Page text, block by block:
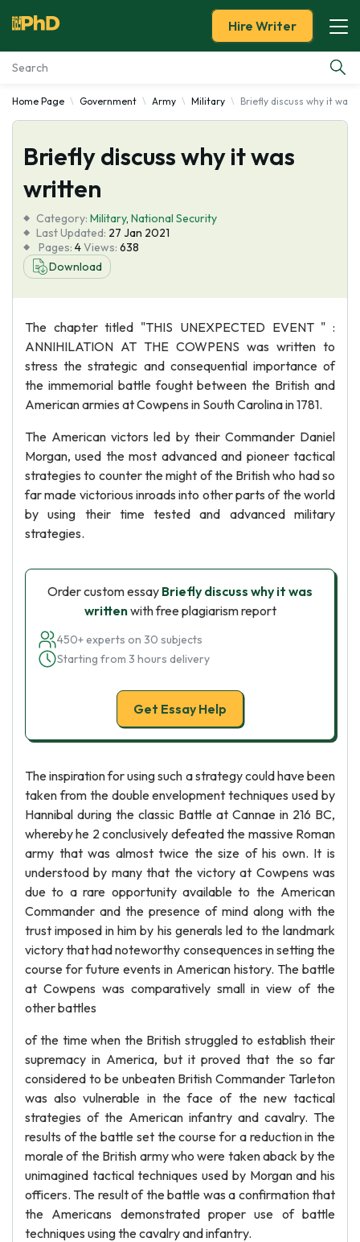
Essay Examples
Services
Tools
Blog
About Us
Hire Writer
Home Page Government Army Military Briefly discuss why it was
Briefly discuss why it was
written
Category: Military, National Security
Last Updated: 27 Jan 2021
Pages: 4Views: 638
Download
The chapter titled "THIS UNEXPECTED EVENT " :
ANNIHILATION AT THE COWPENS was written to
stress the strategic and consequential importance of
the immemorial battle fought between the British and
American armies at Cowpens in South Carolina in 1781.
The American victors led by their Commander Daniel
Morgan, used the most advanced and pioneer tactical
strategies to counter the might of the British who had so
far made victorious inroads into other parts of the world
by using their time tested and advanced military
strategies.
Order custom essay Briefly discuss why it was
writtenwith free plagiarism report
450+ experts on 30 subjects
Starting from 3 hours delivery
Get Essay Help
The inspiration for using such a strategy could have been
taken from the double envelopment techniques used by
Hannibal during the classic Battle at Cannae in 216 BC,
whereby he 2 conclusively defeated the massive Roman
army that was almost twice the size of his own. It is
understood by many that the victory at Cowpens was
due to a rare opportunity available to the American
Commander and the presence of mind along with the
trust imposed in him by his generals led to the landmark
victory that had noteworthy consequences in setting the
course for future events in American history. The battle
at Cowpens was comparatively small in view of the
other battles
of the time when the British struggled to establish their
supremacy in America, but it proved that the so far
considered to be unbeaten British Commander Tarleton
was also vulnerable in the face of the new tactical
strategies of the American infantry and cavalry. The
results of the battle set the course for a reduction in the
morale of the British army who were taken aback by the
unimagined tactical techniques used by Morgan and his
officers. The result of the battle was a confirmation that
the Americans demonstrated proper use of battle
techniques using the cavalry and infantry.